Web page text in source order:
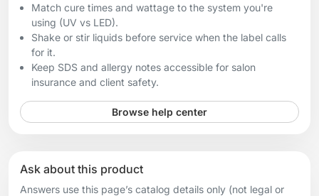
Match cure times and wattage to the system you're
using (UV vs LED).
Shake or stir liquids before service when the label calls
for it.
Keep SDS and allergy notes accessible for salon
insurance and client safety.
Browse help center
Ask about this product
Answers use this page’s catalog details only (not legal or